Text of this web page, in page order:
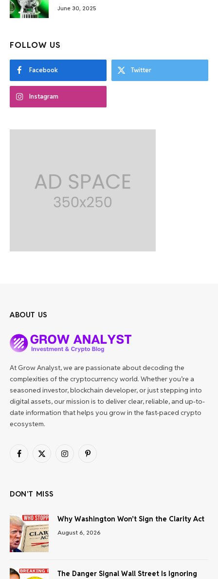
June 30, 2025
FOLLOW US
Facebook Twitter
Instagram
ABOUT US
At Grow Analyst, we are passionate about decoding the
complexities of the cryptocurrency world. Whether you’re a
seasoned investor, blockchain developer, or just stepping into
digital assets, our mission is to deliver clear, reliable, and up-to-
date information that helps you grow in the fast-paced crypto
ecosystem.
Facebook
X
InstagramPinterest
DON'T MISS
Why Washington Won’t Sign the Clarity Act
August 6, 2026
The Danger Signal Wall Street Is Ignoring